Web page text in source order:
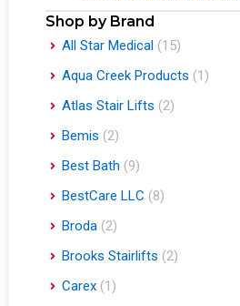
Shop by Brand
All Star Medical (15)
Aqua Creek Products (1)
Atlas Stair Lifts (2)
Bemis (2)
Best Bath (9)
BestCare LLC (8)
Broda (2)
Brooks Stairlifts (2)
Carex (1)